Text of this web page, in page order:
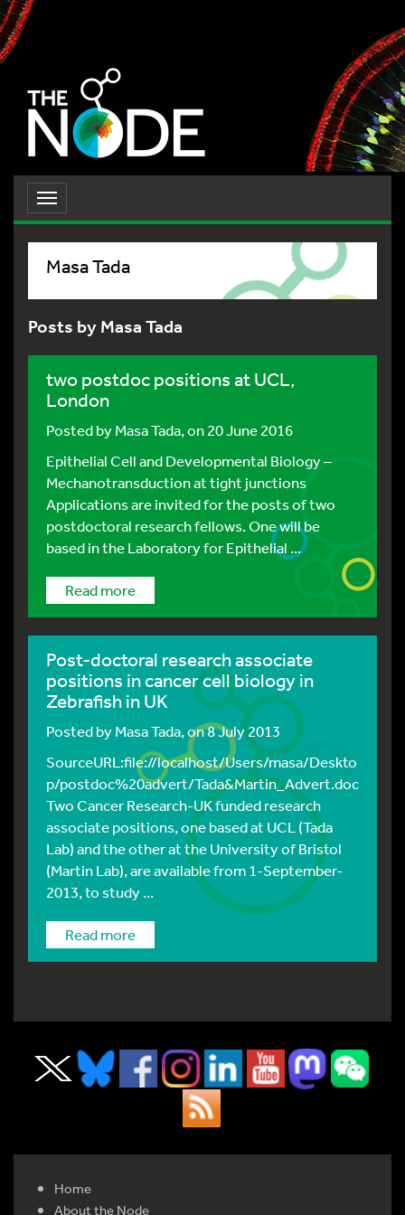
Toggle
navigation
Masa Tada
Posts by Masa Tada
two postdoc positions at UCL,
London
Posted byMasa Tada, on 20 June 2016
Epithelial Cell and Developmental Biology –
Mechanotransduction at tight junctions
Applications are invited for the posts of two
postdoctoral research fellows. One will be
based in the Laboratory for Epithelial ...
Read more
Post-doctoral research associate
positions in cancer cell biology in
Zebrafish in UK
Posted byMasa Tada, on 8 July 2013
SourceURL:file://localhost/Users/masa/Deskto
p/postdoc%20advert/Tada&Martin_Advert.doc
Two Cancer Research-UK funded research
associate positions, one based at UCL (Tada
Lab) and the other at the University of Bristol
(Martin Lab), are available from 1-September-
2013, to study ...
Read more
Home
About the Node